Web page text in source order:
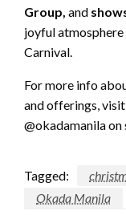
Group, and
joyful
Carnival.
For more info
and offerings, visit
@okadamanila on
Tagged:
Okada Manila